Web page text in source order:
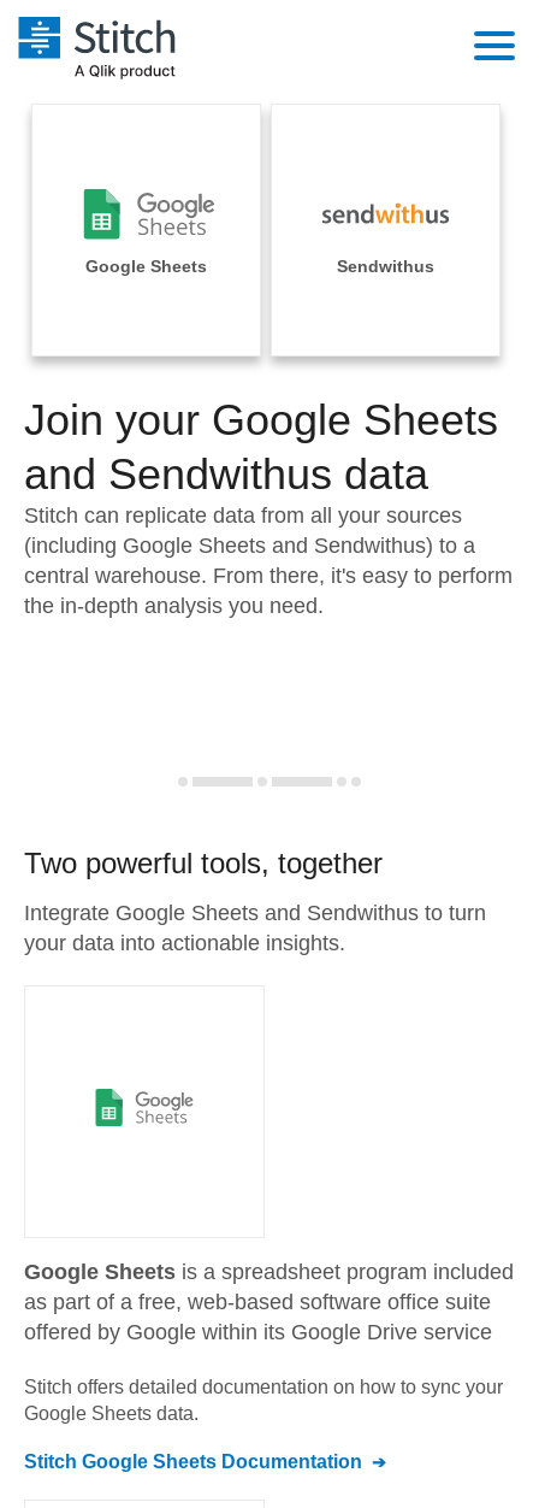
Extensibility
Orchestration
Performance & Reliability
Embedding
Transformation & Quality
For Enterprise
Solutions
Sales
Integrations
Sources
Pricing
Documentation
Sign in
Try it free
Contact Sales
Google Sheets Sendwithus
Join your Google Sheets
and Sendwithus data
Stitch can replicate data from all your sources
(including Google Sheets and Sendwithus) to a
central warehouse. From there, it's easy to perform
the in-depth analysis you need.
Two powerful tools, together
Integrate Google Sheets and Sendwithus to turn
your data into actionable insights.
Google Sheets is a spreadsheet program included
as part of a free, web-based software office suite
offered by Google within its Google Drive service
Stitch offers detailed documentation on how to sync your
Google Sheets data.
Stitch Google Sheets Documentation